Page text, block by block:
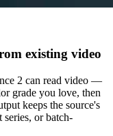
existing video
2 can read video —
grade you love, then
keeps the source's
series, or batch-